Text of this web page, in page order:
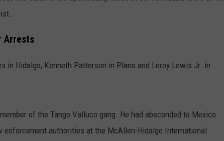
Arrests
in Hidalgo, Kenneth Patterson in Plano and Leroy Lewis Jr. in
of the Tango Valluco gang. He had absconded to Mexico
enforcement authorities at the McAllen-Hidalgo International